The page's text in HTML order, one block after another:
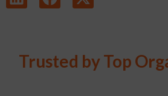
Trusted by Top